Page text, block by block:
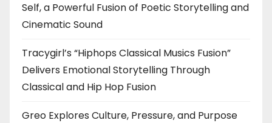
Self, a Powerful Fusion of Poetic Storytelling and
Cinematic Sound
Tracygirl’s “Hiphops Classical Musics Fusion”
Delivers Emotional Storytelling Through
Classical and Hip Hop Fusion
Greo Explores Culture, Pressure, and Purpose